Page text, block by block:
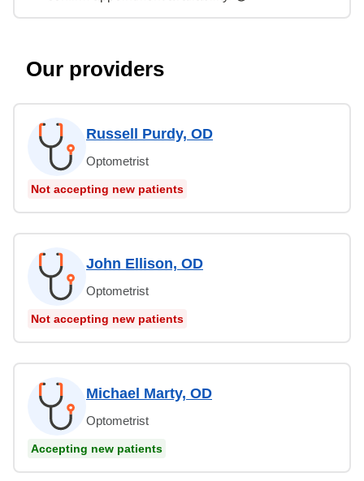
Our providers
Russell Purdy, OD
Optometrist
Not accepting new patients
John Ellison, OD
Optometrist
Not accepting new patients
Michael Marty, OD
Optometrist
Accepting new patients